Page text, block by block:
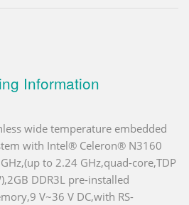
Information
wide temperature embedded
with Intel® Celeron® N3160
to 2.24 GHz,quad-core,TDP
DDR3L pre-installed
V~36 V DC,with RS-